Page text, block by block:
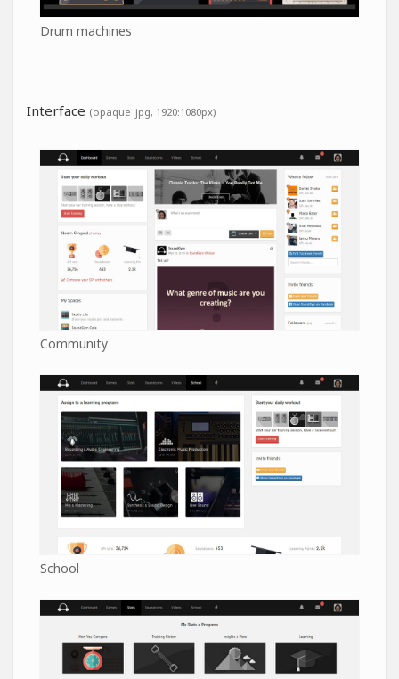
Drum machines
Interface (opaque .jpg, 1920:1080px)
Community
School